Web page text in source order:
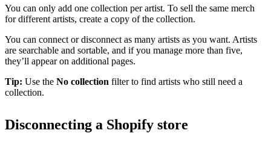
You can only add one collection per artist. To sell the same merch
for different artists, create a copy of the collection.
You can connect or disconnect as many artists as you want. Artists
are searchable and sortable, and if you manage more than five,
they’ll appear on additional pages.
Tip: Use the No collection filter to find artists who still need a
collection.
Disconnecting a Shopify store